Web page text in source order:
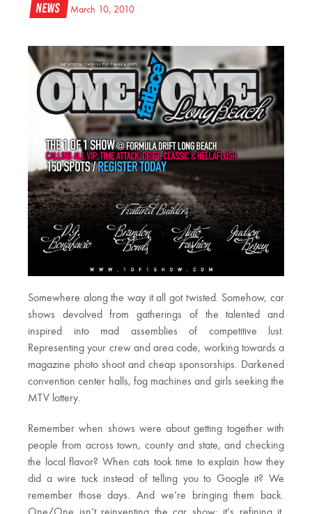
News March 10, 2010
Somewhere along the way it all got twisted. Somehow, car
shows devolved from gatherings of the talented and
inspired into mad assemblies of competitive lust.
Representing your crew and area code, working towards a
magazine photo shoot and cheap sponsorships. Darkened
convention center halls, fog machines and girls seeking the
MTV lottery.
Remember when shows were about getting together with
people from across town, county and state, and checking
the local flavor? When cats took time to explain how they
did a wire tuck instead of telling you to Google it? We
remember those days. And we’re bringing them back.